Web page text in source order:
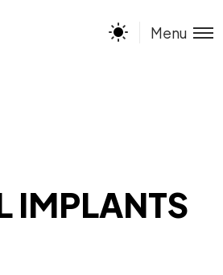
Menu
IMPLANTS